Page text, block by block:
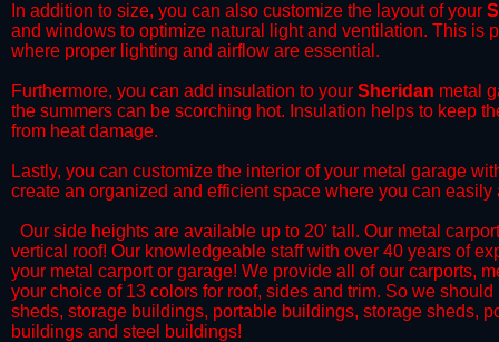
​In addition to size, you can also customize the layout of your
and windows to optimize natural light and ventilation. This is
where proper lighting and airflow are essential.
​Furthermore, you can add insulation to your Sheridan metal
the summers can be scorching hot. Insulation helps to keep
from heat damage.
​Lastly, you can customize the interior of your metal garage
create an organized and efficient space where you can
Our side heights are available up to 20' tall. Our metal
vertical roof! Our knowledgeable staff with over 40 years of
your metal carport or garage! We provide all of our carports,
your choice of 13 colors for roof, sides and trim. So we
sheds, storage buildings, portable buildings, storage sheds,
buildings and steel buildings!